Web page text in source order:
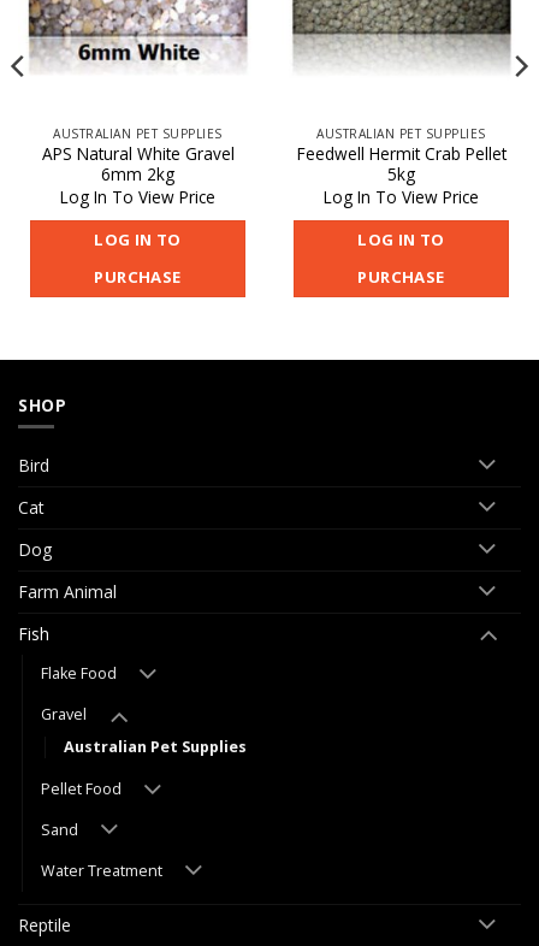
AUSTRALIAN PET SUPPLIES
APS Natural White Gravel
6mm 2kg
Log In To View Price
LOG IN TO
PURCHASE
AUSTRALIAN PET SUPPLIES
Feedwell Hermit Crab Pellet
5kg
Log In To View Price
LOG IN TO
PURCHASE
SHOP
Bird
Cat
Dog
Farm Animal
Fish
Flake Food
Gravel
Australian Pet Supplies
Pellet Food
Sand
Water Treatment
Reptile